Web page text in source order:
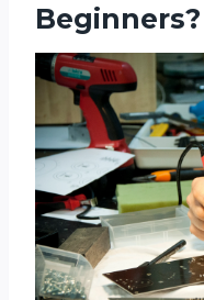
Beginners?